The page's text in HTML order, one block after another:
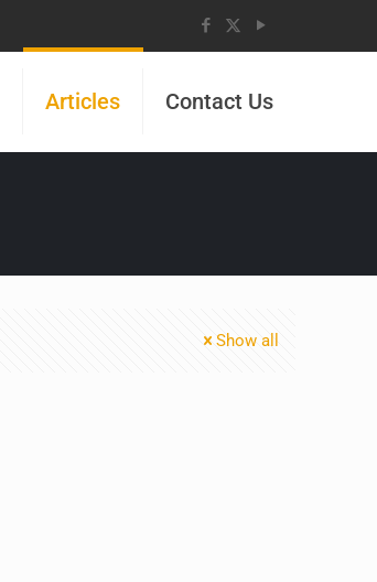
Articles Contact Us
Show all